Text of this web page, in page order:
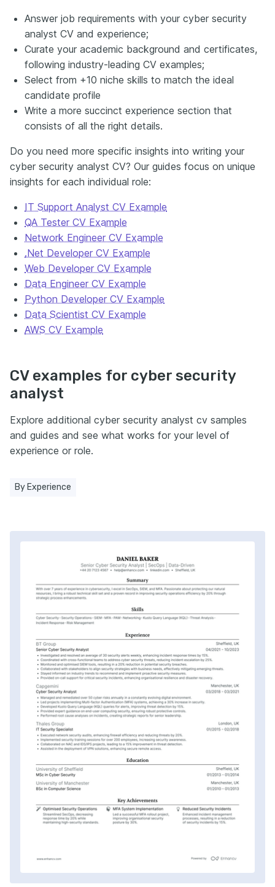
Answer job requirements with your cyber security
analyst CV and experience;
Curate your academic background and certificates,
following industry-leading CV examples;
Select from +10 niche skills to match the ideal
candidate profile
Write a more succinct experience section that
consists of all the right details.
Do you need more specific insights into writing your
cyber security analyst CV? Our guides focus on unique
insights for each individual role:
IT Support Analyst CV Example
QA Tester CV Example
Network Engineer CV Example
.Net Developer CV Example
Web Developer CV Example
Data Engineer CV Example
Python Developer CV Example
Data Scientist CV Example
AWS CV Example
CV examples for cyber security
analyst
Explore additional cyber security analyst cv samples
and guides and see what works for your level of
experience or role.
By Experience